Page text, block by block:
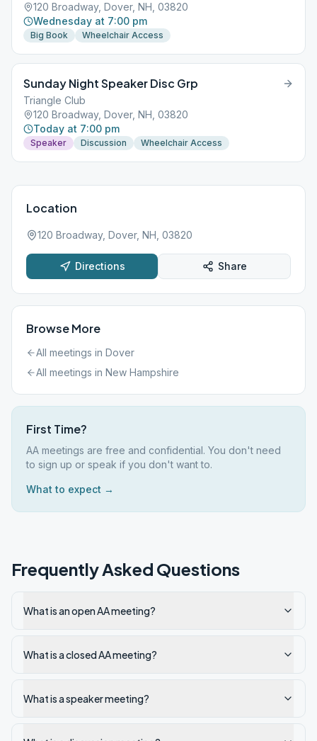
120 Broadway, Dover, NH, 03820
Wednesday at 7:00 pm
Big Book Wheelchair Access
Sunday Night Speaker Disc Grp
Triangle Club
120 Broadway, Dover, NH, 03820
Today at 7:00 pm
Speaker Discussion Wheelchair Access
Location
120 Broadway, Dover, NH, 03820
Directions Share
Browse More
All meetings in Dover
All meetings in New Hampshire
First Time?
AA meetings are free and confidential. You don't need
to sign up or speak if you don't want to.
What to expect →
Frequently Asked Questions
What is an open AA meeting?
What is a closed AA meeting?
What is a speaker meeting?